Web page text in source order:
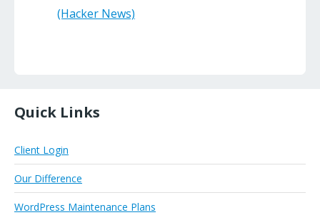
(Hacker News)
Quick Links
Client Login
Our Difference
WordPress Maintenance Plans